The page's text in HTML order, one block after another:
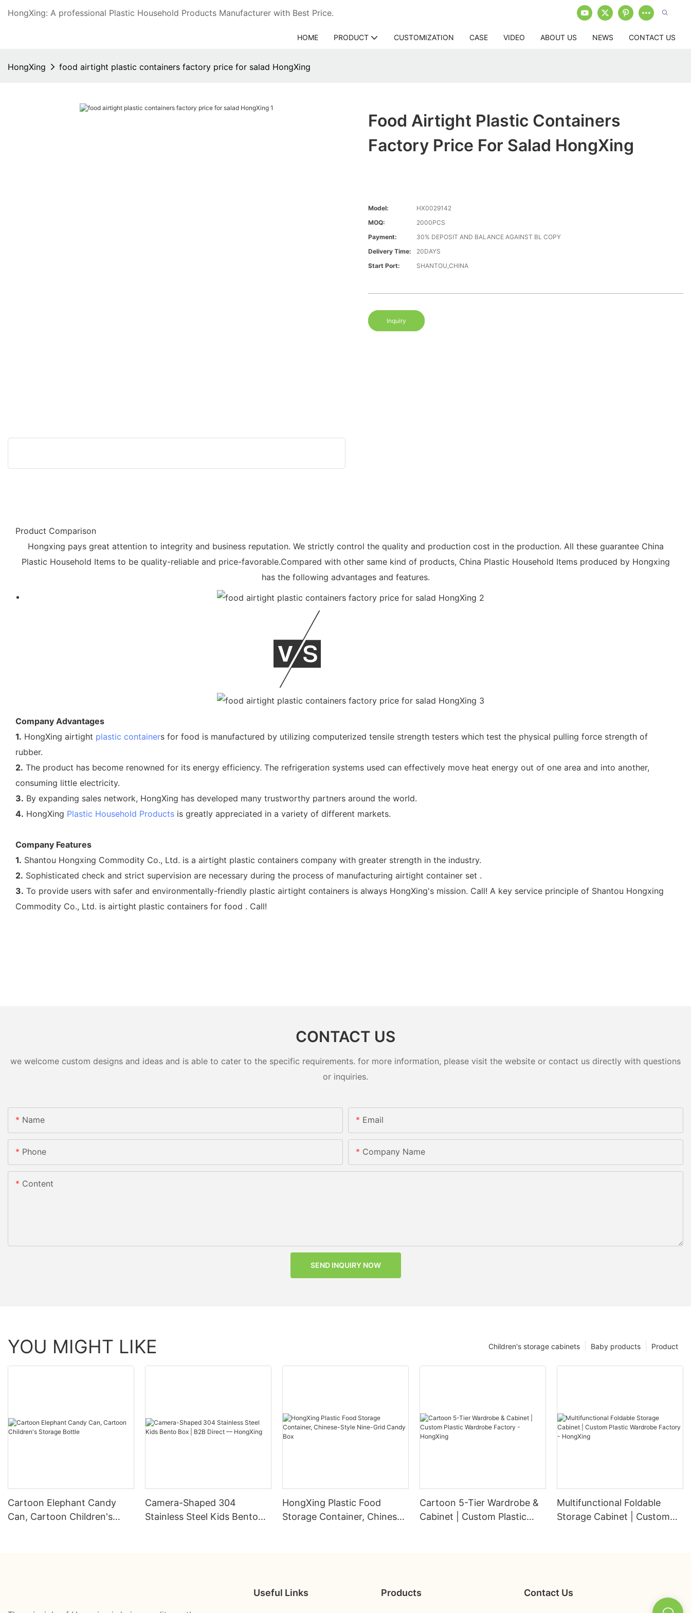
HongXing: A professional Plastic Household Products Manufacturer with Best Price.
HOME PRODUCT CUSTOMIZATION CASE VIDEO ABOUT US NEWS CONTACT US
HongXing food airtight plastic containers factory price for salad HongXing
Food Airtight Plastic Containers
Factory Price For Salad HongXing
Model:
HX0029142
MOQ:
2000PCS
Payment:
30% DEPOSIT AND BALANCE AGAINST BL COPY
Delivery Time:
20DAYS
Start Port:
SHANTOU,CHINA
Inquiry
Product Comparison
Hongxing pays great attention to integrity and business reputation. We strictly control the quality and production cost in the production. All these guarantee China
Plastic Household Items to be quality-reliable and price-favorable.Compared with other same kind of products, China Plastic Household Items produced by Hongxing
has the following advantages and features.
Company Advantages
1. HongXing airtight plastic containers for food is manufactured by utilizing computerized tensile strength testers which test the physical pulling force strength of
rubber.
2. The product has become renowned for its energy efficiency. The refrigeration systems used can effectively move heat energy out of one area and into another,
consuming little electricity.
3. By expanding sales network, HongXing has developed many trustworthy partners around the world.
4. HongXing Plastic Household Products is greatly appreciated in a variety of different markets.
Company Features
1. Shantou Hongxing Commodity Co., Ltd. is a airtight plastic containers company with greater strength in the industry.
2. Sophisticated check and strict supervision are necessary during the process of manufacturing airtight container set .
3. To provide users with safer and environmentally-friendly plastic airtight containers is always HongXing's mission. Call! A key service principle of Shantou Hongxing
Commodity Co., Ltd. is airtight plastic containers for food . Call!
CONTACT US
we welcome custom designs and ideas and is able to cater to the specific requirements. for more information, please visit the website or contact us directly with questions
or inquiries.
Name Email
Phone Company Name
Content
SEND INQUIRY NOW
YOU MIGHT LIKE Product
Baby products
Children's storage cabinets
Cartoon Elephant Candy
Can, Cartoon Children's
Camera-Shaped 304
Stainless Steel Kids Bento
HongXing Plastic Food
Storage Container, Chinese-
Cartoon 5-Tier Wardrobe &
Cabinet | Custom Plastic
Multifunctional Foldable
Storage Cabinet | Custom
Useful Links Products Contact Us